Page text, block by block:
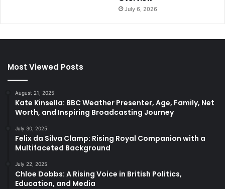
July 6, 2026
Most Viewed Posts
August 21, 2025
Kate Kinsella: BBC Weather Presenter, Age, Family, Net
Worth, and Inspiring Broadcasting Journey
July 30, 2025
Felix da Silva Clamp: Rising Royal Companion with a
Multifaceted Background
July 22, 2025
Chloe Dobbs: A Rising Voice in British Politics,
Education, and Media